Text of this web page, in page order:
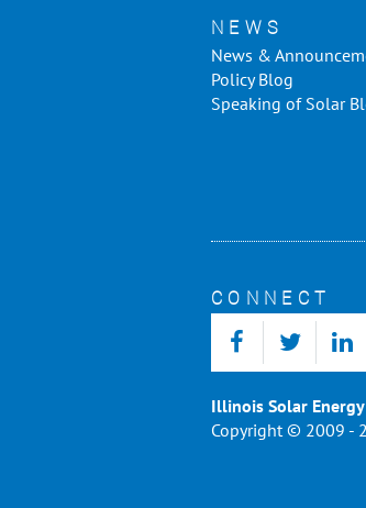
NEWS
News &
Policy Blog
Speaking of Solar
CONNECT
Illinois Solar
Copyright © 2009 -